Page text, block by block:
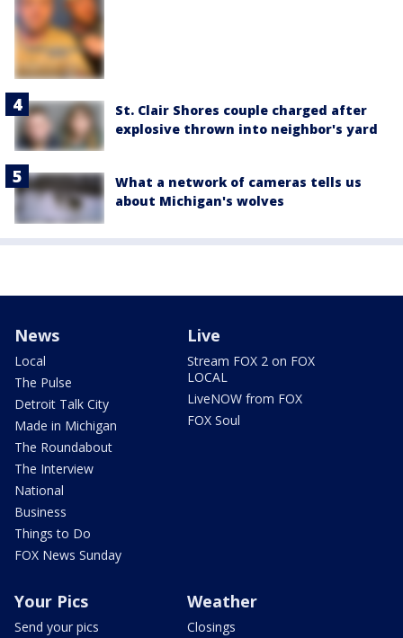
St. Clair Shores couple charged after
explosive thrown into neighbor's yard
What a network of cameras tells us
about Michigan's wolves
News
Local
The Pulse
Detroit Talk City
Made in Michigan
The Roundabout
The Interview
National
Business
Things to Do
FOX News Sunday
Live
Stream FOX 2 on FOX
LOCAL
LiveNOW from FOX
FOX Soul
Your Pics
Send your pics
Weather
Closings